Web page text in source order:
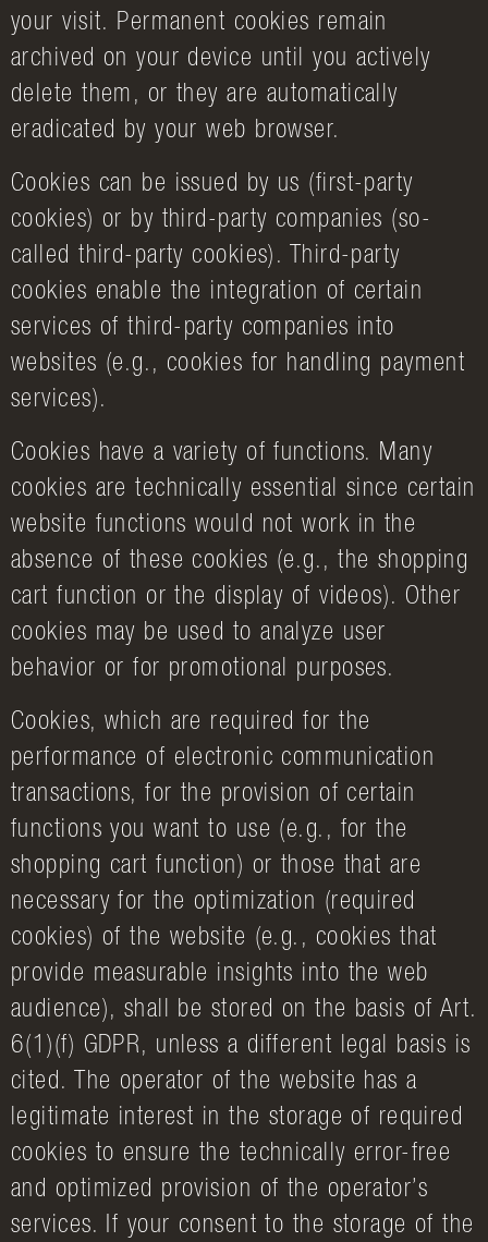
your visit. Permanent cookies remain
archived on your device until you actively
delete them, or they are automatically
eradicated by your web browser.
Cookies can be issued by us (first-party
cookies) or by third-party companies (so-
called third-party cookies). Third-party
cookies enable the integration of certain
services of third-party companies into
websites (e.g., cookies for handling payment
services).
Cookies have a variety of functions. Many
cookies are technically essential since certain
website functions would not work in the
absence of these cookies (e.g., the shopping
cart function or the display of videos). Other
cookies may be used to analyze user
behavior or for promotional purposes.
Cookies, which are required for the
performance of electronic communication
transactions, for the provision of certain
functions you want to use (e.g., for the
shopping cart function) or those that are
necessary for the optimization (required
cookies) of the website (e.g., cookies that
provide measurable insights into the web
audience), shall be stored on the basis of Art.
6(1)(f) GDPR, unless a different legal basis is
cited. The operator of the website has a
legitimate interest in the storage of required
cookies to ensure the technically error-free
and optimized provision of the operator’s
services. If your consent to the storage of the